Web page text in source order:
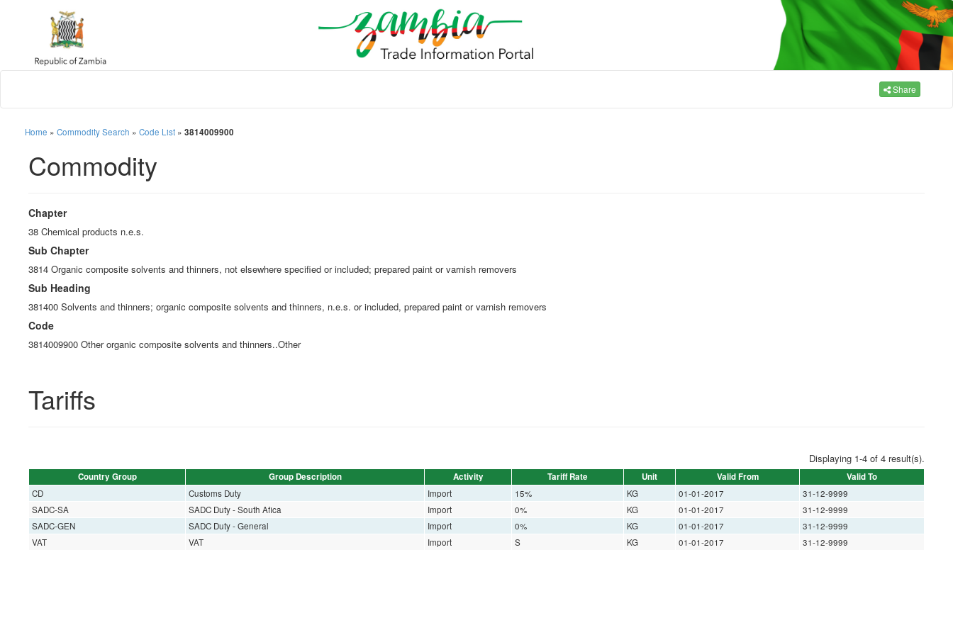
Share
Home » Commodity Search » Code List » 3814009900
Commodity
Chapter
38 Chemical products n.e.s.
Sub Chapter
3814 Organic composite solvents and thinners, not elsewhere specified or included; prepared paint or varnish removers
Sub Heading
381400 Solvents and thinners; organic composite solvents and thinners, n.e.s. or included, prepared paint or varnish removers
Code
3814009900 Other organic composite solvents and thinners..Other
Tariffs
Displaying 1-4 of 4 result(s).
Country Group Group Description Activity Tariff Rate Unit Valid From Valid To
CD Customs Duty Import 15% KG 01-01-2017
31-12-9999
SADC-SA
SADC Duty - South Afica Import 0% KG 01-01-2017
31-12-9999
SADC-GEN
SADC Duty - General Import 0% KG 01-01-2017
31-12-9999
VAT
VAT Import S KG 01-01-2017 31-12-9999